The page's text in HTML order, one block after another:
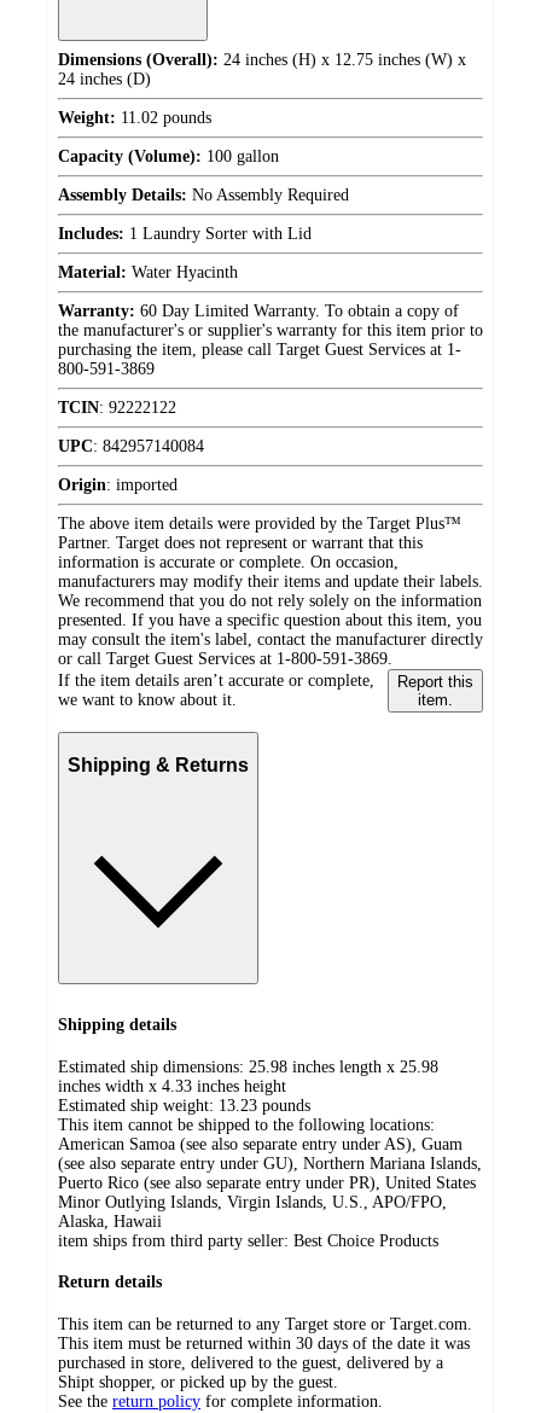
Dimensions (Overall): 24 inches (H) x 12.75 inches (W) x
24 inches (D)
Weight: 11.02 pounds
Capacity (Volume): 100 gallon
Assembly Details: No Assembly Required
Includes: 1 Laundry Sorter with Lid
Material: Water Hyacinth
Warranty: 60 Day Limited Warranty. To obtain a copy of
the manufacturer's or supplier's warranty for this item prior to
purchasing the item, please call Target Guest Services at 1-
800-591-3869
TCIN: 92222122
UPC: 842957140084
Origin: imported
The above item details were provided by the Target Plus™
Partner. Target does not represent or warrant that this
information is accurate or complete. On occasion,
manufacturers may modify their items and update their labels.
We recommend that you do not rely solely on the information
presented. If you have a specific question about this item, you
may consult the item's label, contact the manufacturer directly
or call Target Guest Services at 1-800-591-3869.
If the item details aren’t accurate or complete,
we want to know about it.
Report this
item.
Shipping & Returns
Shipping details
Estimated ship dimensions: 25.98 inches length x 25.98
inches width x 4.33 inches height
Estimated ship weight: 13.23 pounds
This item cannot be shipped to the following locations:
American Samoa (see also separate entry under AS), Guam
(see also separate entry under GU), Northern Mariana Islands,
Puerto Rico (see also separate entry under PR), United States
Minor Outlying Islands, Virgin Islands, U.S., APO/FPO,
Alaska, Hawaii
item ships from third party seller: Best Choice Products
Return details
This item can be returned to any Target store or Target.com.
This item must be returned within 30 days of the date it was
purchased in store, delivered to the guest, delivered by a
Shipt shopper, or picked up by the guest.
See the return policy for complete information.